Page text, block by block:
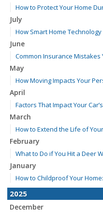
How to Protect Your Home
July
How Smart Home
June
Common Insurance Mistakes
May
How Moving Impacts Your
April
Factors That Impact Your
March
How to Extend the Life of
February
What to Do if You Hit a Deer
January
How to Childproof Your
2025
December